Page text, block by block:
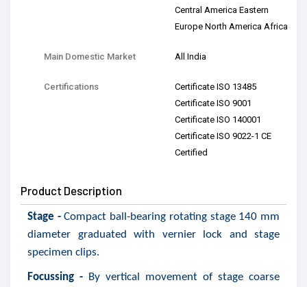
Central America Eastern
Europe North America Africa
Main Domestic Market All India
Certifications
Certificate ISO 13485
Certificate ISO 9001
Certificate ISO 140001
Certificate ISO 9022-1 CE
Certified
Product Description
Stage -Compact ball-bearing rotating stage 140 mm
diameter graduated with vernier lock and stage
specimen clips.
Focussing - By vertical movement of stage coarse